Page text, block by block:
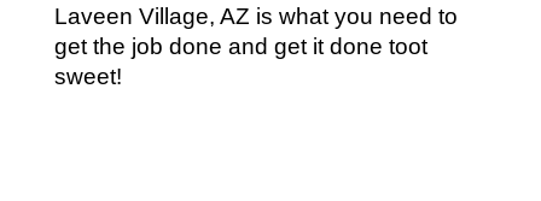
Laveen Village, AZ is what you need to
get the job done and get it done toot
sweet!